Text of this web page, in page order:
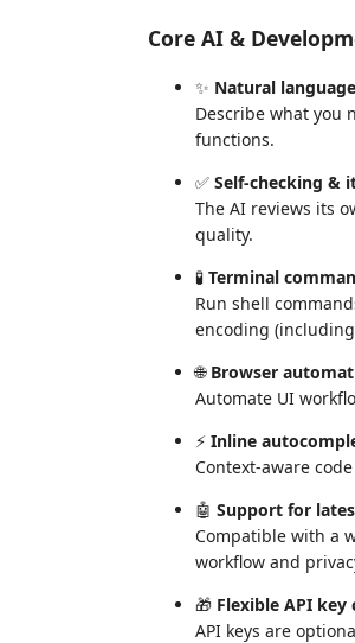
Core AI &
✨ Natural
Describe what you
functions.
✅ Self-checking &
The AI reviews its
quality.
🧪 Terminal
Run shell
encoding
🌐 Browser
Automate UI
⚡ Inline
Context-aware
🤖 Support for
Compatible with a
workflow and
🎁 Flexible API
API keys are